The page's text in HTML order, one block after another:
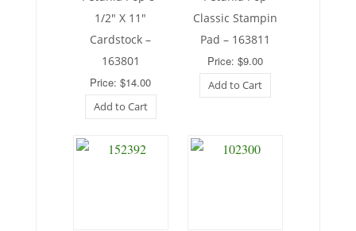
1/2″ X 11″
Cardstock –
163801
Price: $14.00
Add to Cart
Classic Stampin
Pad – 163811
Price: $9.00
Add to Cart